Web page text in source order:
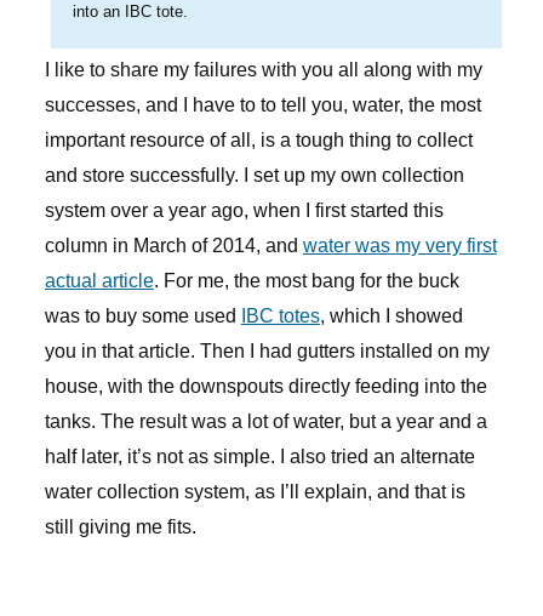
into an IBC tote.
I like to share my failures with you all along with my
successes, and I have to to tell you, water, the most
important resource of all, is a tough thing to collect
and store successfully. I set up my own collection
system over a year ago, when I first started this
column in March of 2014, and water was my very first
actual article. For me, the most bang for the buck
was to buy some used
IBC totes, which I showed
you in that article. Then I had gutters installed on my
house, with the downspouts directly feeding into the
tanks. The result was a lot of water, but a year and a
half later, it’s not as simple. I also tried an alternate
water collection system, as I’ll explain, and that is
still giving me fits.